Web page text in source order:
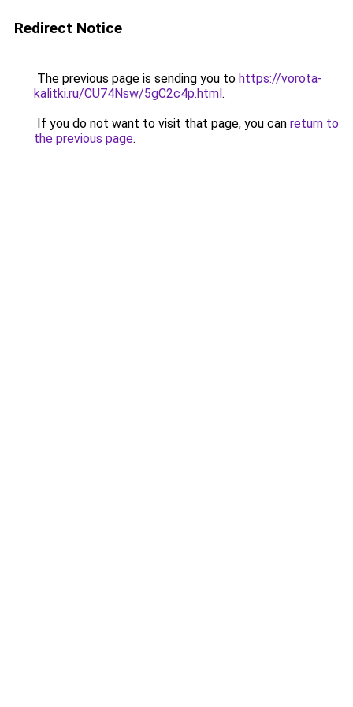
Redirect Notice
The previous page is sending you to https://vorota-
kalitki.ru/CU74Nsw/5gC2c4p.html.
If you do not want to visit that page, you can return to
the previous page.